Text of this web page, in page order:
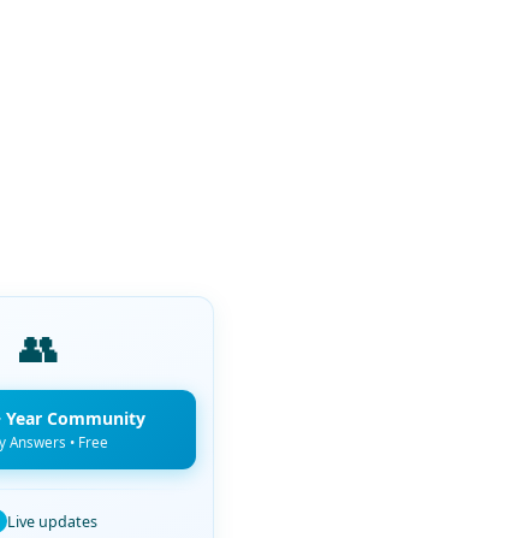
👥
Year Community
Answers • Free
Live updates